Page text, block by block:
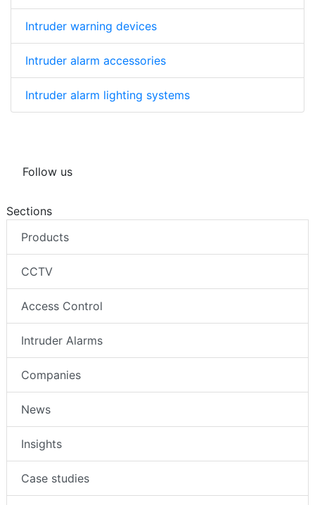
Intruder warning devices
Intruder alarm accessories
Intruder alarm lighting systems
Follow us
Sections
Products
CCTV
Access Control
Intruder Alarms
Companies
News
Insights
Case studies